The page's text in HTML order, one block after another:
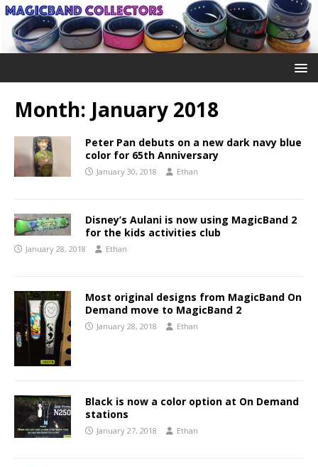
Month: January 2018
Peter Pan debuts on a new dark navy blue
color for 65th Anniversary
January 30, 2018 Ethan
Disney’s Aulani is now using MagicBand 2
for the kids activities club
January 28, 2018 Ethan
Most original designs from MagicBand On
Demand move to MagicBand 2
January 28, 2018 Ethan
Black is now a color option at On Demand
stations
January 27, 2018 Ethan